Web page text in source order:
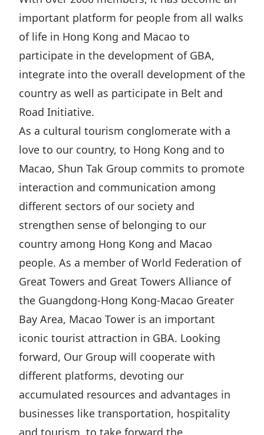
important platform for people from all walks
of life in Hong Kong and Macao to
participate in the development of GBA,
integrate into the overall development of the
country as well as participate in Belt and
Road Initiative.
As a cultural tourism conglomerate with a
love to our country, to Hong Kong and to
Macao, Shun Tak Group commits to promote
interaction and communication among
different sectors of our society and
strengthen sense of belonging to our
country among Hong Kong and Macao
people. As a member of World Federation of
Great Towers and Great Towers Alliance of
the Guangdong-Hong Kong-Macao Greater
Bay Area, Macao Tower is an important
iconic tourist attraction in GBA. Looking
forward, Our Group will cooperate with
different platforms, devoting our
accumulated resources and advantages in
businesses like transportation, hospitality
and tourism, to take forward the